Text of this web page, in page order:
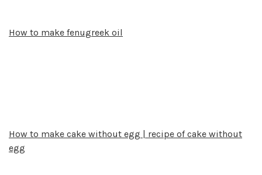
How to make fenugreek oil
How to make cake without egg | recipe of cake without
egg